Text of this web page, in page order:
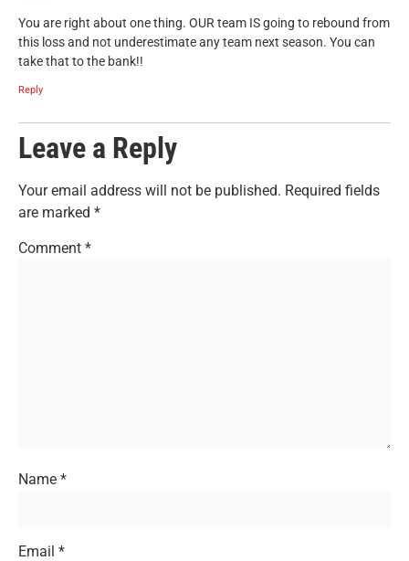
You are right about one thing. OUR team IS going to rebound from
this loss and not underestimate any team next season. You can
take that to the bank!!
Reply
Leave a Reply
Your email address will not be published. Required fields
are marked *
Comment *
Name *
Email *